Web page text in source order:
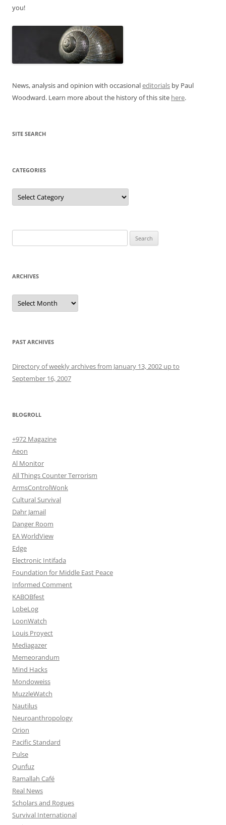
you!
News, analysis and opinion with occasionaleditorials by Paul
Woodward. Learn more about the history of this site here.
SITE SEARCH
CATEGORIES
Categories
for:
ARCHIVES
Archives
PAST ARCHIVES
Directory of weekly archives from January 13, 2002 up to
September 16, 2007
BLOGROLL
+972 Magazine
Aeon
Al Monitor
All Things Counter Terrorism
ArmsControlWonk
Cultural Survival
Dahr Jamail
Danger Room
EA WorldView
Edge
Electronic Intifada
Foundation for Middle East Peace
Informed Comment
KABOBfest
LobeLog
LoonWatch
Louis Proyect
Mediagazer
Memeorandum
Mind Hacks
Mondoweiss
MuzzleWatch
Nautilus
Neuroanthropology
Orion
Pacific Standard
Pulse
Qunfuz
Ramallah Café
Real News
Scholars and Rogues
Survival International